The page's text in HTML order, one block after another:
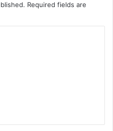
Required fields are